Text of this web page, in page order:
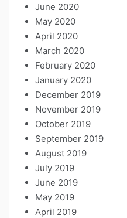
June 2020
May 2020
April 2020
March 2020
February 2020
January 2020
December 2019
November 2019
October 2019
September 2019
August 2019
July 2019
June 2019
May 2019
April 2019